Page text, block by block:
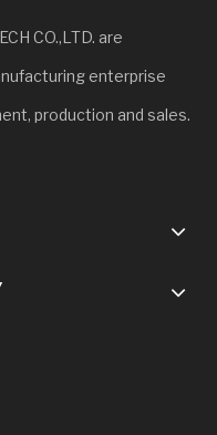
CO.,LTD. are
enterprise
production and sales.